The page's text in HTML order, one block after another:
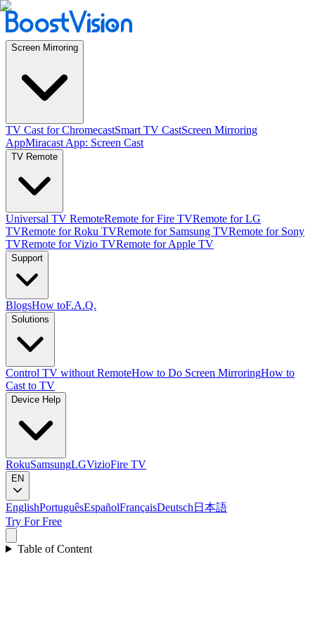
Screen Mirroring
TV Cast for ChromecastSmart TV CastScreen Mirroring
AppMiracast App: Screen Cast
TV Remote
Universal TV RemoteRemote for Fire TVRemote for LG
TVRemote for Roku TVRemote for Samsung TVRemote for Sony
TVRemote for Vizio TVRemote for Apple TV
Support
BlogsHow toF.A.Q.
Solutions
Control TV without RemoteHow to Do Screen MirroringHow to
Cast to TV
Device Help
RokuSamsungLGVizioFire TV
EN
EnglishPortuguêsEspañolFrançaisDeutsch 日本語
Try For Free
Table of Content